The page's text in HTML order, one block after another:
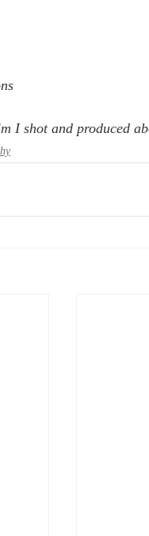
I shot and produced